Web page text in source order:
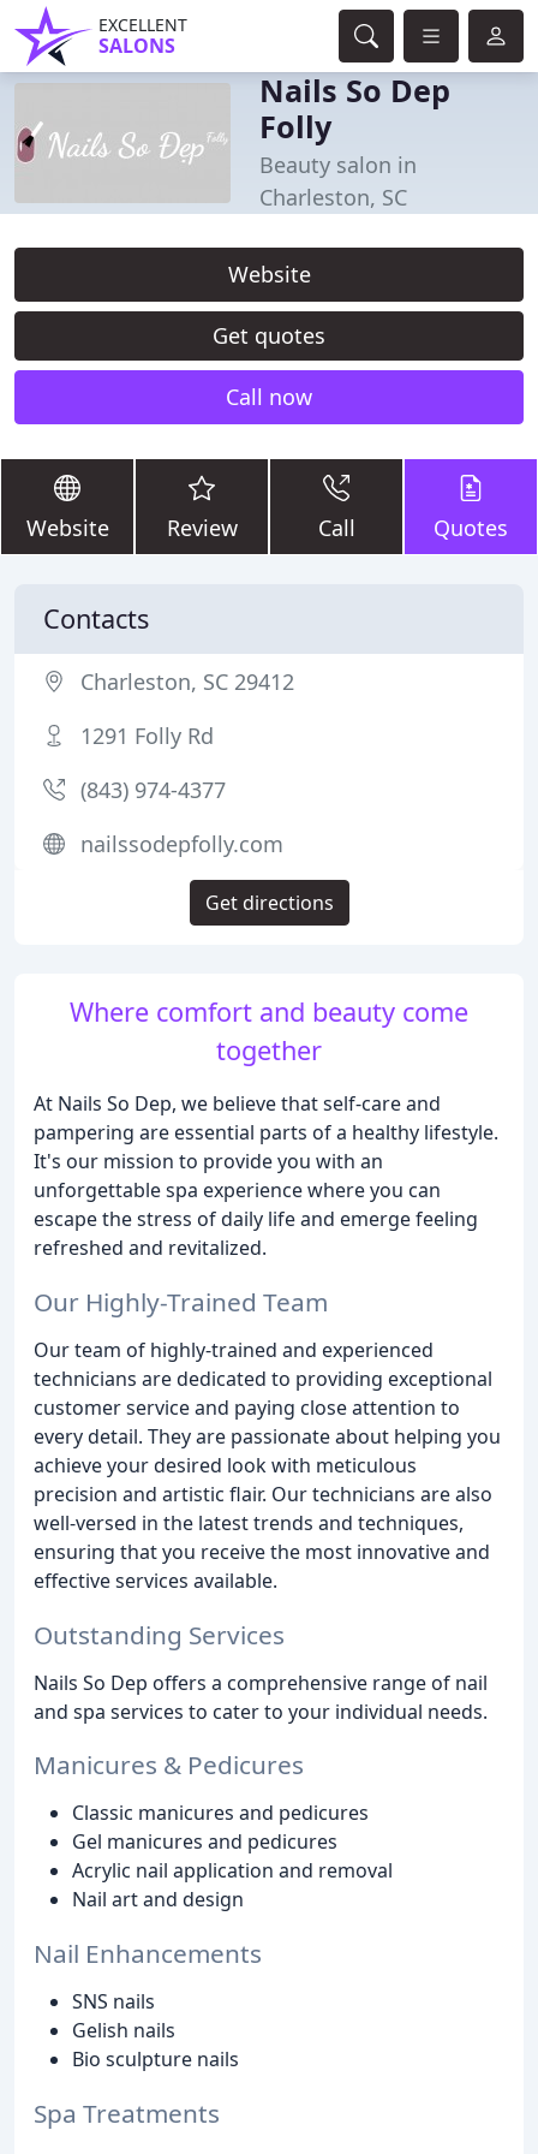
EXCELLENT
SALONS
Nails So Dep
Folly
Beauty salon in
Charleston, SC
Website
Get quotes
Call now
Website Review Call Quotes
Where comfort and beauty come
together
At Nails So Dep, we believe that self-care and
pampering are essential parts of a healthy lifestyle.
It's our mission to provide you with an
unforgettable spa experience where you can
escape the stress of daily life and emerge feeling
refreshed and revitalized.
Our Highly-Trained Team
Our team of highly-trained and experienced
technicians are dedicated to providing exceptional
customer service and paying close attention to
every detail. They are passionate about helping you
achieve your desired look with meticulous
precision and artistic flair. Our technicians are also
well-versed in the latest trends and techniques,
ensuring that you receive the most innovative and
effective services available.
Outstanding Services
Nails So Dep offers a comprehensive range of nail
and spa services to cater to your individual needs.
Manicures & Pedicures
Classic manicures and pedicures
Gel manicures and pedicures
Acrylic nail application and removal
Nail art and design
Nail Enhancements
SNS nails
Gelish nails
Bio sculpture nails
Spa Treatments
Contacts
Charleston, SC 29412
1291 Folly Rd
(843) 974-4377
nailssodepfolly.com
Get directions